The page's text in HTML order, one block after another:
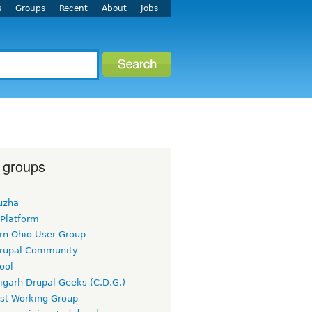
Groups Recent About Jobs
Ohio User Group
Community
Drupal Geeks (C.D.G.)
Working Group